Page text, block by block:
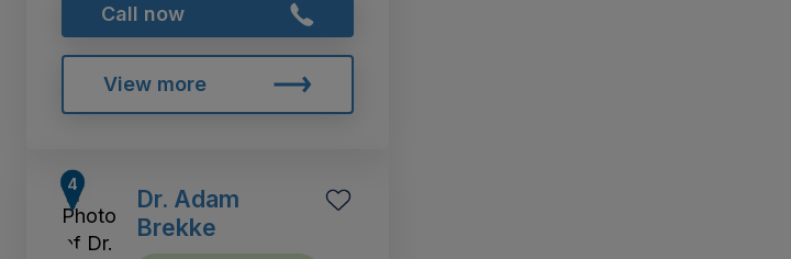
Call now
View more
Dr. Adam
Brekke